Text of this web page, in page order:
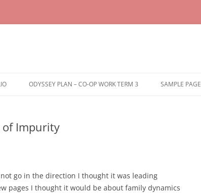
ODYSSEY PLAN – CO-OP WORK TERM 3 SAMPLE PAGE
of Impurity
go in the direction I thought it was leading
pages I thought it would be about family dynamics